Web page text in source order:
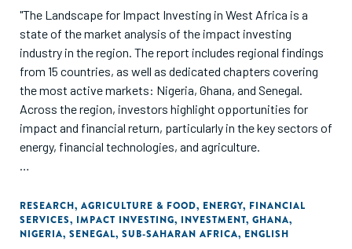
"The Landscape for Impact Investing in West Africa is a
state of the market analysis of the impact investing
industry in the region. The report includes regional findings
from 15 countries, as well as dedicated chapters covering
the most active markets: Nigeria, Ghana, and Senegal.
Across the region, investors highlight opportunities for
impact and financial return, particularly in the key sectors of
energy, financial technologies, and agriculture.
relevant literature, large volumes of transaction data, and
extensive interviews with key industry stakeholders.
Detailed country chapters include information on the supply
RESEARCH, AGRICULTURE & FOOD, ENERGY, FINANCIAL
SERVICES, IMPACT INVESTING, INVESTMENT, GHANA,
NIGERIA, SENEGAL, SUB-SAHARAN AFRICA, ENGLISH